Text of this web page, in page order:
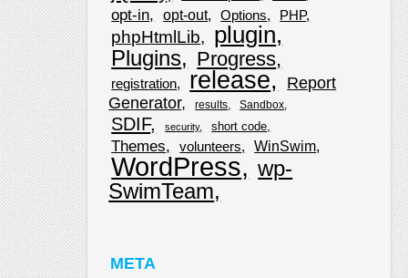
opt-in opt-out Options PHP
phpHtmlLib plugin
Plugins Progress
registration release
Report
Generator
results Sandbox
SDIF security short code
Themes volunteers WinSwim
WordPress
wp-
SwimTeam
META